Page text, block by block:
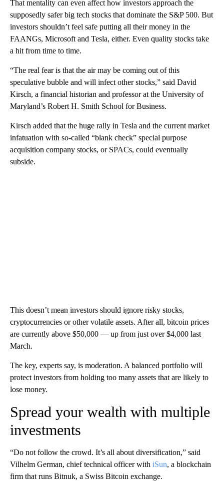
That mentality can even affect how investors approach the
supposedly safer big tech stocks that dominate the S&P 500. But
investors shouldn’t feel safe putting all their money in the
FAANGs, Microsoft and Tesla, either. Even quality stocks take
a hit from time to time.
“The real fear is that the air may be coming out of this
speculative bubble and will infect other stocks,” said David
Kirsch, a financial historian and professor at the University of
Maryland’s Robert H. Smith School for Business.
Kirsch added that the huge rally in Tesla and the current market
infatuation with so-called “blank check” special purpose
acquisition company stocks, or SPACs, could eventually
subside.
This doesn’t mean investors should ignore risky stocks,
cryptocurrencies or other volatile assets. After all, bitcoin prices
are currently above $50,000 — up from just over $4,000 last
March.
The key, experts say, is moderation. A balanced portfolio will
protect investors from holding too many assets that are likely to
lose money.
Spread your wealth with multiple
investments
“Do not follow the crowd. It’s all about diversification,” said
Vilhelm German, chief technical officer with iSun, a blockchain
firm that runs Bitnuk, a Swiss Bitcoin exchange.